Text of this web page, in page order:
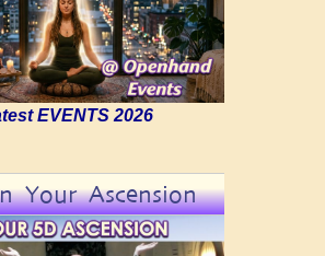
EVENTS 2026
Your Ascension